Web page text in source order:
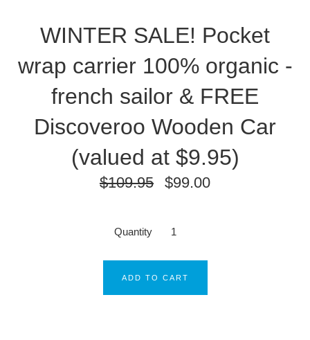
WINTER SALE! Pocket
wrap carrier 100% organic -
french sailor & FREE
Discoveroo Wooden Car
(valued at $9.95)
$109.95 $99.00
Quantity
ADD TO CART